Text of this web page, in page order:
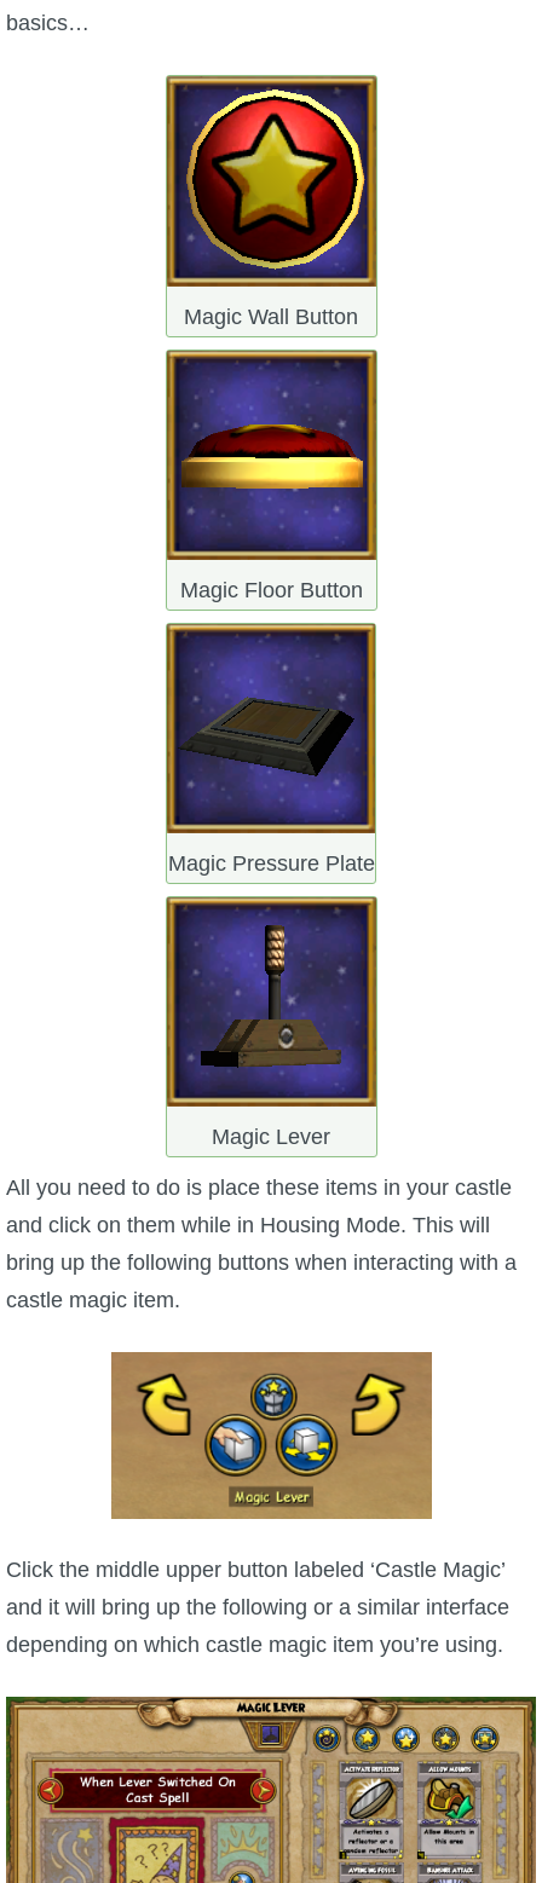
Community Links
basics…
Magic Wall Button
Magic Floor Button
Magic Pressure Plate
Magic Lever
All you need to do is place these items in your castle
and click on them while in Housing Mode. This will
bring up the following buttons when interacting with a
castle magic item.
Click the middle upper button labeled ‘Castle Magic’
and it will bring up the following or a similar interface
depending on which castle magic item you’re using.